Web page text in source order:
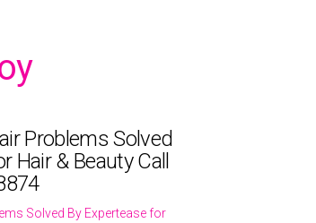
Problems Solved
Hair & Beauty Call
Solved By Expertease for